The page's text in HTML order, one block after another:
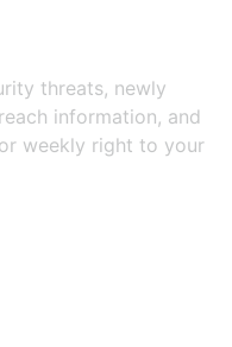
threats, newly
information, and
weekly right to your